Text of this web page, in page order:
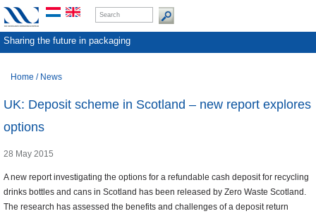
Sharing the future in packaging
Home / News
UK: Deposit scheme in Scotland – new report explores
options
28 May 2015
A new report investigating the options for a refundable cash deposit for recycling
drinks bottles and cans in Scotland has been released by Zero Waste Scotland.
The research has assessed the benefits and challenges of a deposit return